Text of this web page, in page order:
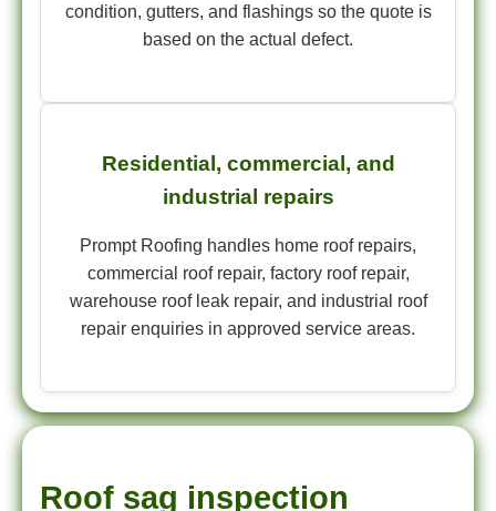
condition, gutters, and flashings so the quote is
based on the actual defect.
Residential, commercial, and
industrial repairs
Prompt Roofing handles home roof repairs,
commercial roof repair, factory roof repair,
warehouse roof leak repair, and industrial roof
repair enquiries in approved service areas.
Roof sag inspection